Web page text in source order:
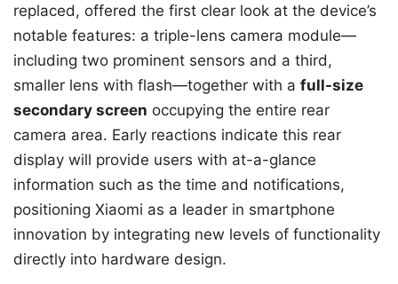
replaced, offered the first clear look at the device’s
notable features: a triple-lens camera module—
including two prominent sensors and a third,
smaller lens with flash—together with a full-size
secondary screen occupying the entire rear
camera area. Early reactions indicate this rear
display will provide users with at-a-glance
information such as the time and notifications,
positioning Xiaomi as a leader in smartphone
innovation by integrating new levels of functionality
directly into hardware design.